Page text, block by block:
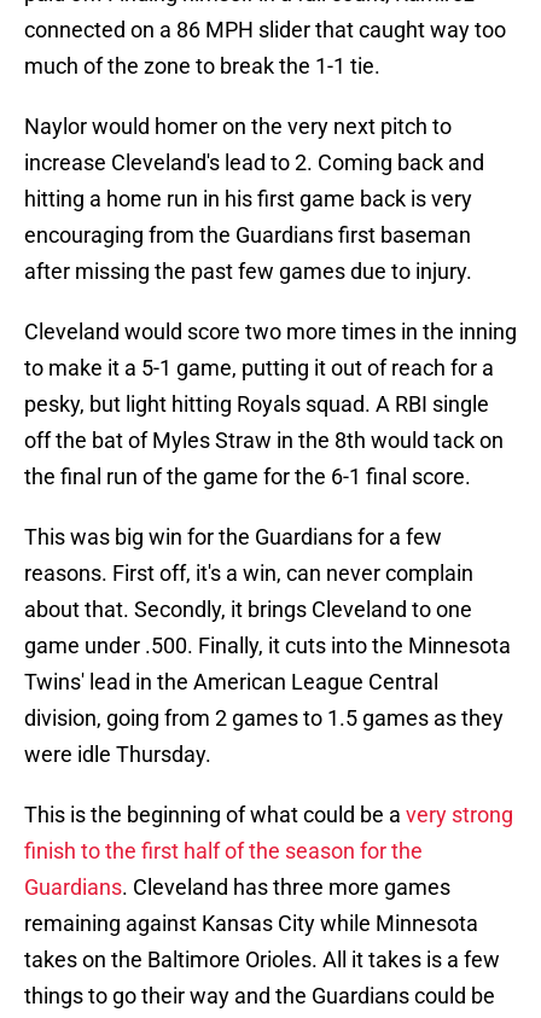
connected on a 86 MPH slider that caught way too
much of the zone to break the 1-1 tie.
Naylor would homer on the very next pitch to
increase Cleveland's lead to 2. Coming back and
hitting a home run in his first game back is very
encouraging from the Guardians first baseman
after missing the past few games due to injury.
Cleveland would score two more times in the inning
to make it a 5-1 game, putting it out of reach for a
pesky, but light hitting Royals squad. A RBI single
off the bat of Myles Straw in the 8th would tack on
the final run of the game for the 6-1 final score.
This was big win for the Guardians for a few
reasons. First off, it's a win, can never complain
about that. Secondly, it brings Cleveland to one
game under .500. Finally, it cuts into the Minnesota
Twins' lead in the American League Central
division, going from 2 games to 1.5 games as they
were idle Thursday.
This is the beginning of what could be a very strong
finish to the first half of the season for the
Guardians. Cleveland has three more games
remaining against Kansas City while Minnesota
takes on the Baltimore Orioles. All it takes is a few
things to go their way and the Guardians could be